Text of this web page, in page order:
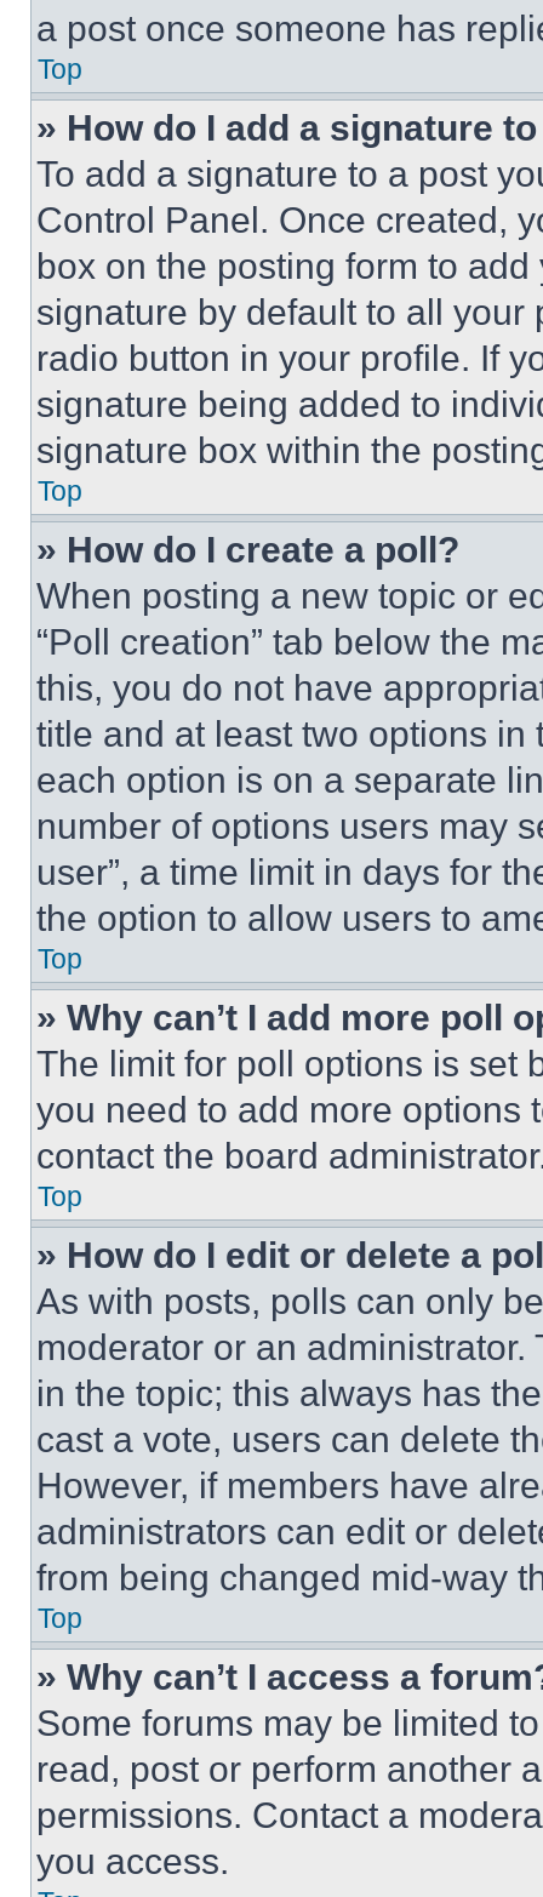
a post once someone has
Top
» How do I add a signature
To add a signature to a post
Control Panel. Once created,
box on the posting form to
signature by default to all
radio button in your profile. If
signature being added to
signature box within the
Top
» How do I create a poll?
When posting a new topic or
“Poll creation” tab below the
this, you do not have
title and at least two options
each option is on a separate
number of options users may
user”, a time limit in days for
the option to allow users to
Top
» Why can’t I add more poll
The limit for poll options is set
you need to add more options
contact the board
Top
» How do I edit or delete a
As with posts, polls can only
moderator or an
in the topic; this always has
cast a vote, users can delete
However, if members have
administrators can edit or
from being changed mid-way
Top
» Why can’t I access a
Some forums may be limited
read, post or perform another
permissions. Contact a
you access.